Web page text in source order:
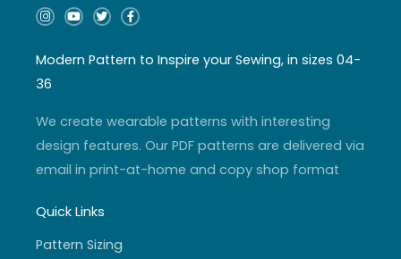
I
n
a
g
r
a
Y
o
u
b
T
w
t
e
F
a
b
o
f
Modern Pattern to Inspire your Sewing, in sizes 04-
36
We create wearable patterns with interesting
design features. Our PDF patterns are delivered via
email in print-at-home and copy shop format
Quick Links
Pattern Sizing